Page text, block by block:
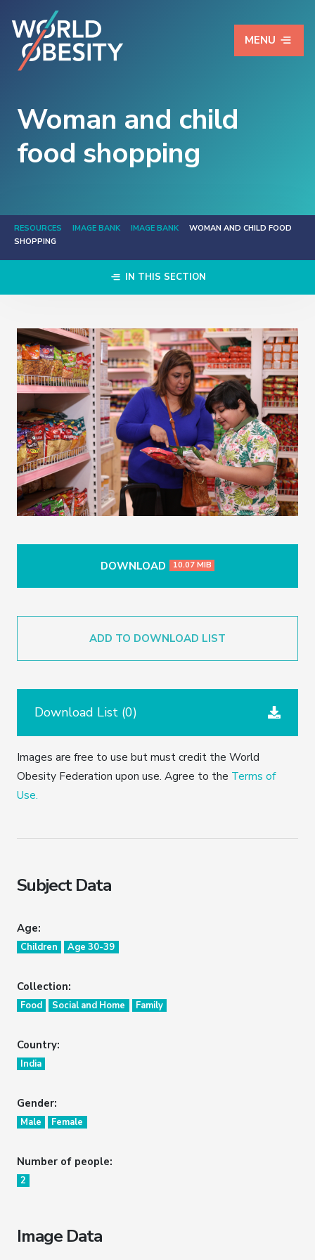
MENU
Woman and child
food shopping
RESOURCES IMAGE BANK IMAGE BANK
WOMAN AND CHILD FOOD
SHOPPING
IN THIS SECTION
DOWNLOAD 10.07 MIB
ADD TO DOWNLOAD LIST
Download List (0)
Images are free to use but must credit the World
Obesity Federation upon use. Agree to the Terms of
Use.
Subject Data
Age:
Children Age 30-39
Collection:
Food Social and Home Family
Country:
India
Gender:
Male Female
Number of people:
2
Image Data